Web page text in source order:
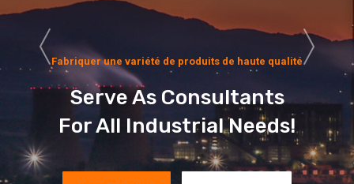
Serve As Consultants
For All Industrial Needs!
Fabriquer une variété de produits de haute qualité